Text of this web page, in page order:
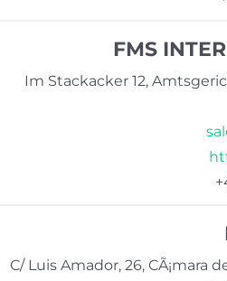
FMS
Im Stackacker 12,
C/ Luis Amador, 26, CÃ¡mara